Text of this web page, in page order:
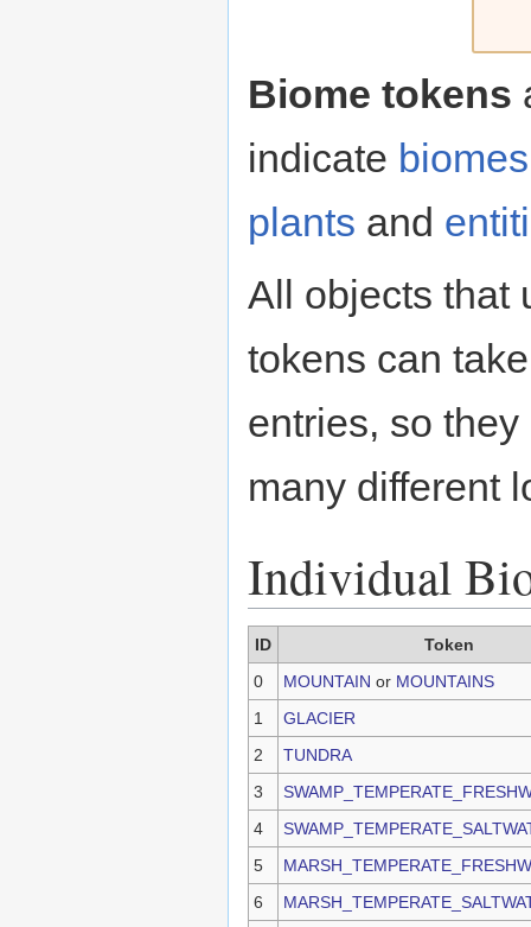
Biome tokens
indicate biomes
plants and
All objects that
tokens can
entries, so
many different
Individual
ID
Token
0
MOUNTAIN or MOUNTAINS
1
GLACIER
2
TUNDRA
3
4
5
6